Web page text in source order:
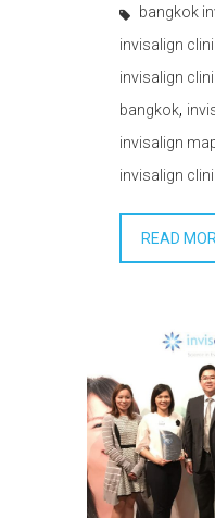
bangkok
invisalign
invisalign
bangkok,
invisalign
invisalign
READ